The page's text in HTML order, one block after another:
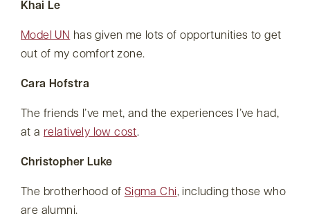
Khai Le
Model UN has given me lots of opportunities to get
out of my comfort zone.
Cara Hofstra
The friends I’ve met, and the experiences I’ve had,
at a relatively low cost.
Christopher Luke
The brotherhood of Sigma Chi, including those who
are alumni.